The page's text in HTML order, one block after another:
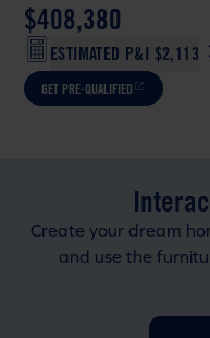
$408,380
ESTIMATED P&I $2,113
GET PRE-QUALIFIED
Create your dream
and use the